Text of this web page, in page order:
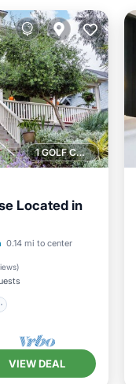
1 GOLF COURSE NEARBY
Located in
0.14 mi to center
)
Internet
VIEW DEAL